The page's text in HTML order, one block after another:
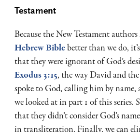
Testament
Because the New Testament
Hebrew Biblebetter than we do,
that they were ignorant of God’s
Exodus 3:15, the way David and
spoke to God, calling him by name,
we looked at in part 1 of this series.
that they didn’t consider God’s
in transliteration. Finally, we can